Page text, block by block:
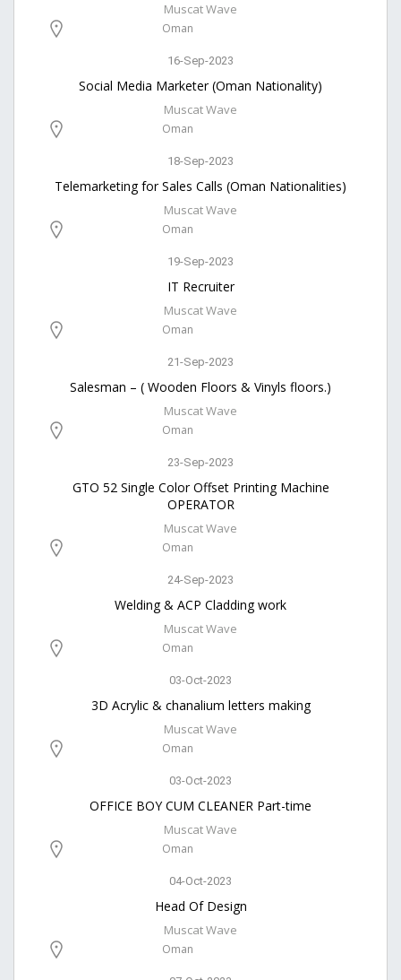
Muscat Wave
Oman
16-Sep-2023
Social Media Marketer (Oman Nationality)
Muscat Wave
Oman
18-Sep-2023
Telemarketing for Sales Calls (Oman Nationalities)
Muscat Wave
Oman
19-Sep-2023
IT Recruiter
Muscat Wave
Oman
21-Sep-2023
Salesman – ( Wooden Floors & Vinyls floors.)
Muscat Wave
Oman
23-Sep-2023
GTO 52 Single Color Offset Printing Machine
OPERATOR
Muscat Wave
Oman
24-Sep-2023
Welding & ACP Cladding work
Muscat Wave
Oman
03-Oct-2023
3D Acrylic & chanalium letters making
Muscat Wave
Oman
03-Oct-2023
OFFICE BOY CUM CLEANER Part-time
Muscat Wave
Oman
04-Oct-2023
Head Of Design
Muscat Wave
Oman